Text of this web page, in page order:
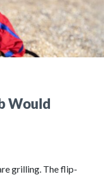
Would
grilling. The flip-